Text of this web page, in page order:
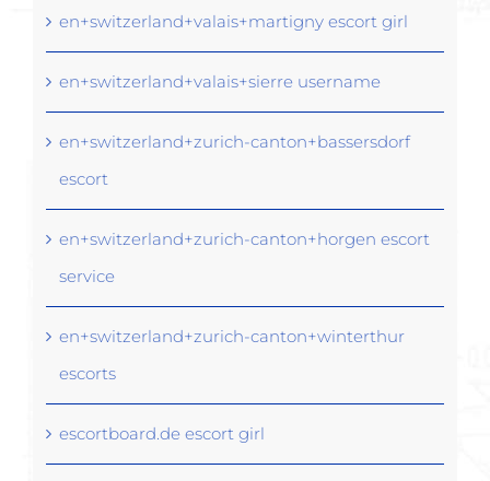
en+switzerland+valais+martigny escort girl
en+switzerland+valais+sierre username
en+switzerland+zurich-canton+bassersdorf
escort
en+switzerland+zurich-canton+horgen escort
service
en+switzerland+zurich-canton+winterthur
escorts
escortboard.de escort girl